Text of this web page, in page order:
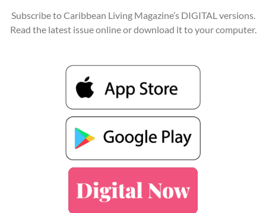
Subscribe to Caribbean Living Magazine’s DIGITAL versions.
Read the latest issue online or download it to your computer.